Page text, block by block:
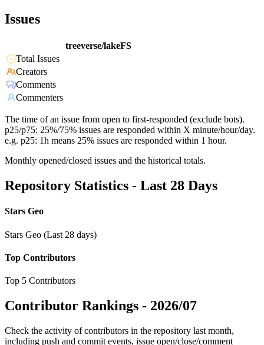
Issues
treeverse/lakeFS
Total Issues
Creators
Comments
Commenters
The time of an issue from open to first-responded (exclude bots).
p25/p75: 25%/75% issues are responded within X minute/hour/day.
e.g. p25: 1h means 25% issues are responded within 1 hour.
Monthly opened/closed issues and the historical totals.
Repository Statistics - Last 28 Days
Stars Geo
Stars Geo (Last 28 days)
Top Contributors
Top 5 Contributors
Contributor Rankings - 2026/07
Check the activity of contributors in the repository last month,
including push and commit events, issue open/close/comment